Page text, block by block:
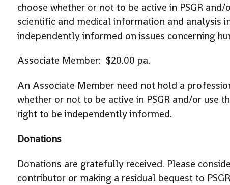
choose whether or not to be active in PSGR
scientific and medical information and analysis
independently informed on issues concerning
Associate Member: $20.00 pa.
An Associate Member need not hold a
whether or not to be active in PSGR and/or use
right to be independently informed.
Donations
Donations are gratefully received. Please
contributor or making a residual bequest to